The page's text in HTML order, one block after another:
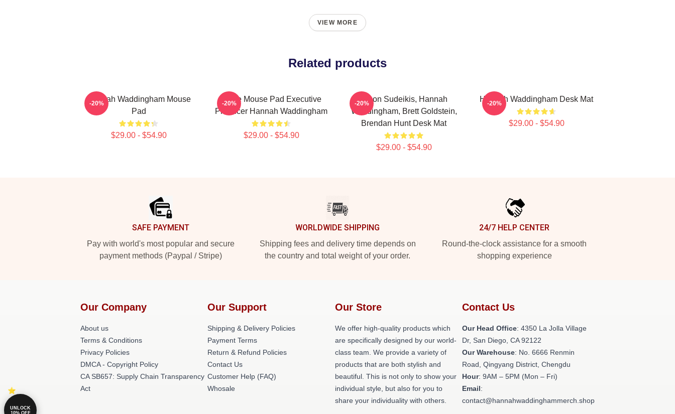
VIEW MORE
Related products
Hannah Waddingham Mouse
Pad
$29.00 - $54.90
-20%
White Mouse Pad Executive
Producer Hannah Waddingham
$29.00 - $54.90
-20%
Jason Sudeikis, Hannah
Waddingham, Brett Goldstein,
Brendan Hunt Desk Mat
$29.00 - $54.90
-20% Hannah Waddingham Desk Mat
$29.00 - $54.90
-20%
SAFE PAYMENT
Pay with world's most popular and secure
payment methods (Paypal / Stripe)
WORLDWIDE SHIPPING
Shipping fees and delivery time depends on
the country and total weight of your order.
24/7 HELP CENTER
Round-the-clock assistance for a smooth
shopping experience
Our Company
About us
Terms & Conditions
Privacy Policies
DMCA - Copyright Policy
CA SB657: Supply Chain Transparency
Act
Our Support
Shipping & Delivery Policies
Payment Terms
Return & Refund Policies
Contact Us
Customer Help (FAQ)
Whosale
Our Store
We offer high-quality products which
are specifically designed by our world-
class team. We provide a variety of
products that are both stylish and
beautiful. This is not only to show your
individual style, but also for you to
share your individuality with others.
Contact Us
Our Head Office: 4350 La Jolla Village
Dr, San Diego, CA 92122
Our Warehouse: No. 6666 Renmin
Road, Qingyang District, Chengdu
Hour: 9AM – 5PM (Mon – Fri)
Email:
contact@hannahwaddinghammerch.shop
UNLOCK
10% OFF